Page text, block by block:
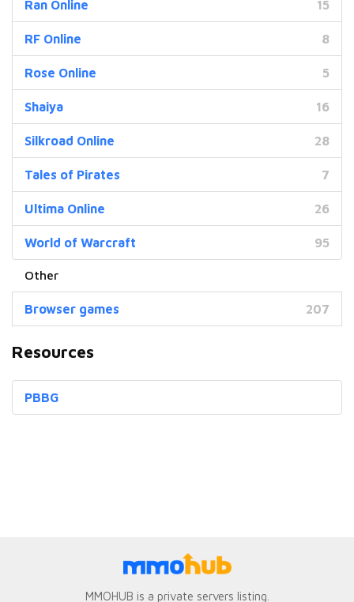
Browser games 207
Ran Online 15
RF Online 8
Rose Online 5
Shaiya 16
Silkroad Online 28
Tales of Pirates 7
Ultima Online 26
World of Warcraft 95
Resources
PBBG
MMOHUB is a private servers listing.